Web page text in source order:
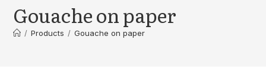
Gouache on paper
/ Products / Gouache on paper